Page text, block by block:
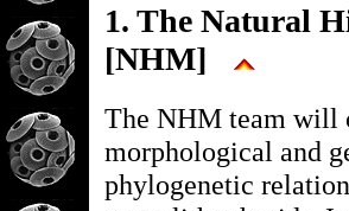
1. The Natural
[NHM]
The NHM team will
morphological and
phylogenetic